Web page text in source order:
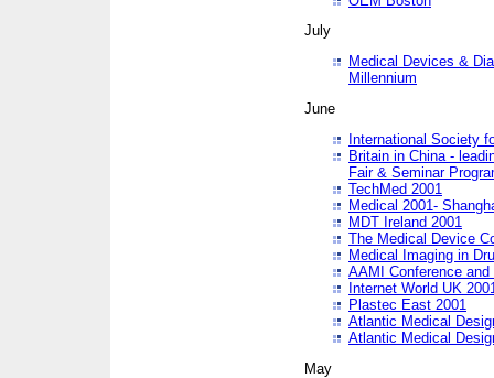
July
Medical Devices &
Millennium
June
International Society
Britain in China -
Fair & Seminar
TechMed 2001
Medical 2001-
MDT Ireland 2001
The Medical Device
Medical Imaging in
AAMI Conference and
Internet World UK
Plastec East 2001
Atlantic Medical
Atlantic Medical
May